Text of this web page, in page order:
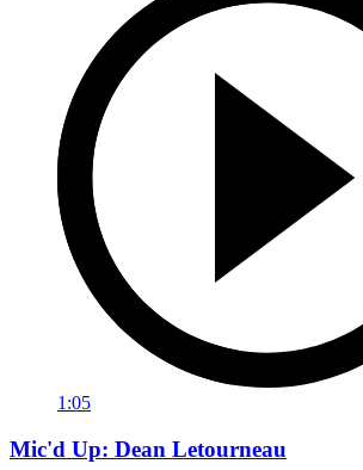
1:05
Mic'd Up: Dean Letourneau